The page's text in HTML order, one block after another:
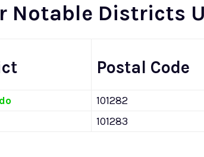
Notable Districts
Postal Code
101282
101283